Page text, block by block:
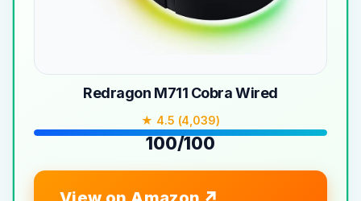
Redragon M711 Cobra Wired
★ 4.5 (4,039)
100/100